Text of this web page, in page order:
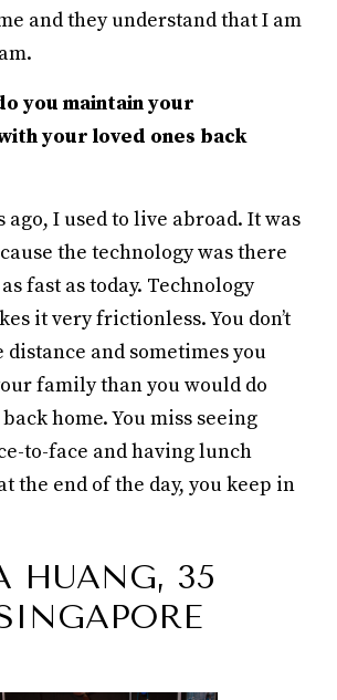
and they understand that I am
you maintain your
your loved ones back
ago, I used to live abroad. It was
the technology was there
fast as today. Technology
it very frictionless. You don’t
and sometimes you
family than you would do
home. You miss seeing
to-face and having lunch
the end of the day, you keep in
HUANG, 35